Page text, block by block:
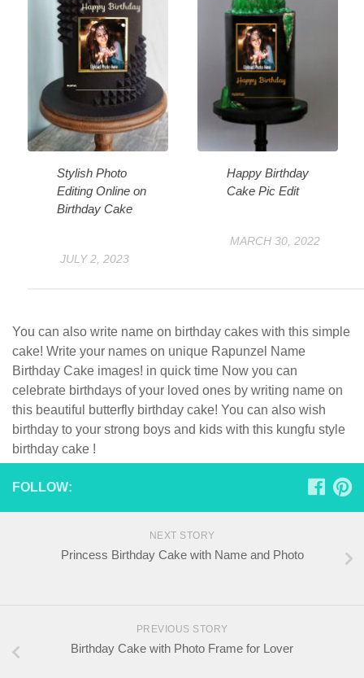
Stylish Photo
Editing Online on
Birthday Cake
JULY 2, 2023
Happy Birthday
Cake Pic Edit
MARCH 30, 2022
You can also write name on birthday cakes with this simple
cake! Write your names on unique Rapunzel Name
Birthday Cake images! in quick time Now you can
celebrate birthdays of your loved ones by writing name on
this beautiful butterfly birthday cake! You can also wish
birthday to your strong boys and kids with this kungfu style
birthday cake !
FOLLOW:
NEXT STORY
Princess Birthday Cake with Name and Photo
PREVIOUS STORY
Birthday Cake with Photo Frame for Lover